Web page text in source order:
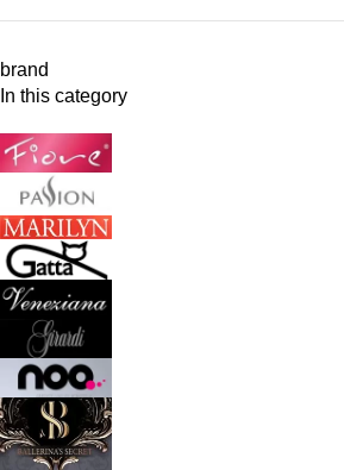
brand
In this category